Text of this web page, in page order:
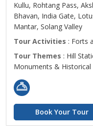
Kullu, Rohtang Pass,
Bhavan, India Gate,
Mantar, Solang Valley
Tour Activities : Forts
Tour Themes : Hill
Monuments & Historical
Book Your Tour